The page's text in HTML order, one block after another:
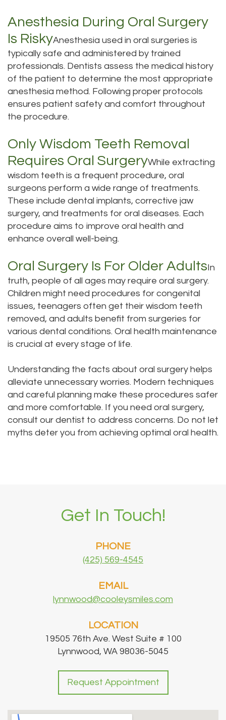
Anesthesia During Oral Surgery
Is RiskyAnesthesia used in oral surgeries is
typically safe and administered by trained
professionals. Dentists assess the medical history
of the patient to determine the most appropriate
anesthesia method. Following proper protocols
ensures patient safety and comfort throughout
the procedure.
Only Wisdom Teeth Removal
Requires Oral SurgeryWhile extracting
wisdom teeth is a frequent procedure, oral
surgeons perform a wide range of treatments.
These include dental implants, corrective jaw
surgery, and treatments for oral diseases. Each
procedure aims to improve oral health and
enhance overall well-being.
Oral Surgery Is For Older AdultsIn
truth, people of all ages may require oral surgery.
Children might need procedures for congenital
issues, teenagers often get their wisdom teeth
removed, and adults benefit from surgeries for
various dental conditions. Oral health maintenance
is crucial at every stage of life.
Understanding the facts about oral surgery helps
alleviate unnecessary worries. Modern techniques
and careful planning make these procedures safer
and more comfortable. If you need oral surgery,
consult our dentist to address concerns. Do not let
myths deter you from achieving optimal oral health.
Get In Touch!
PHONE
(425) 569-4545
EMAIL
lynnwood@cooleysmiles.com
LOCATION
19505 76th Ave. West Suite # 100
Lynnwood, WA 98036-5045
Request Appointment